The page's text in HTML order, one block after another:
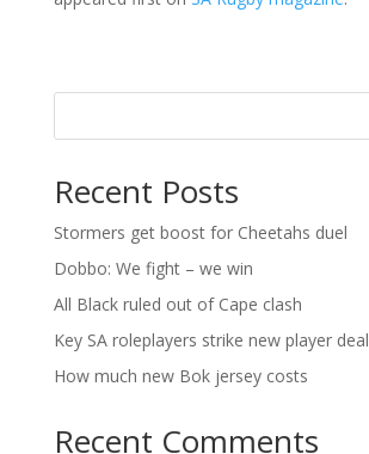
Recent Posts
Stormers get boost for Cheetahs duel
Dobbo: We fight – we win
All Black ruled out of Cape clash
Key SA roleplayers strike new player deal
How much new Bok jersey costs
Recent Comments